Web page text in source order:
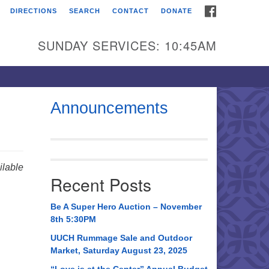
Universalist
Broadmor Rd.
AL, 35810
AL 35814
534-0508
DIRECTIONS SEARCH CONTACT DONATE
SUNDAY SERVICES: 10:45AM
Announcements
Recent Posts
Be A Super Hero Auction – November
8th 5:30PM
UUCH Rummage Sale and Outdoor
Market, Saturday August 23, 2025